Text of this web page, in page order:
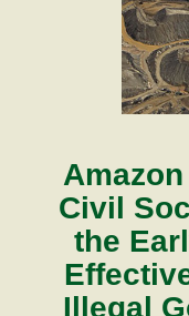
Civil
the
Illegal